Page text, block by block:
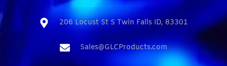
206 Locust St S Twin Falls ID, 83301​
Sales@GLCProducts.com​